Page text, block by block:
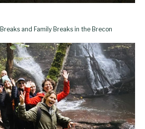
and Family Breaks in the Brecon